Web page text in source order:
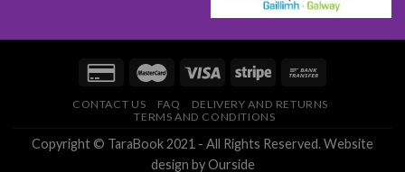
CONTACT US FAQ
DELIVERY AND RETURNS
TERMS AND CONDITIONS
Copyright © TaraBook 2021 - All Rights Reserved.Website
design by Ourside